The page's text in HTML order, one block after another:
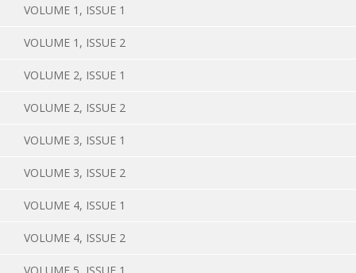
VOLUME 1, ISSUE 1
VOLUME 1, ISSUE 2
VOLUME 2, ISSUE 1
VOLUME 2, ISSUE 2
VOLUME 3, ISSUE 1
VOLUME 3, ISSUE 2
VOLUME 4, ISSUE 1
VOLUME 4, ISSUE 2